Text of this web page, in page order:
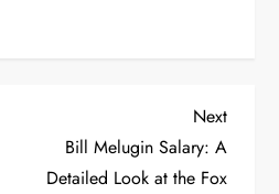
Next
Post
Next
Bill Melugin Salary: A
Detailed Look at the Fox